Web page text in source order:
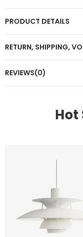
PRODUCT DETAILS
RETURN, SHIPPING,
REVIEWS(0)
Hot